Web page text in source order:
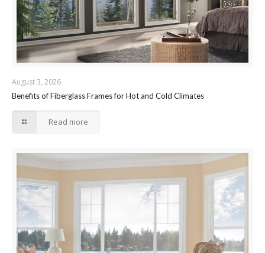
August 3, 2026
Benefits of Fiberglass Frames for Hot and Cold Climates
Read more